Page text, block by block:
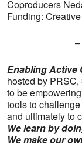
Coproducers
Funding:
Enabling Active
hosted by PRSC,
to be
tools to
and ultimately to
We learn by
We make our